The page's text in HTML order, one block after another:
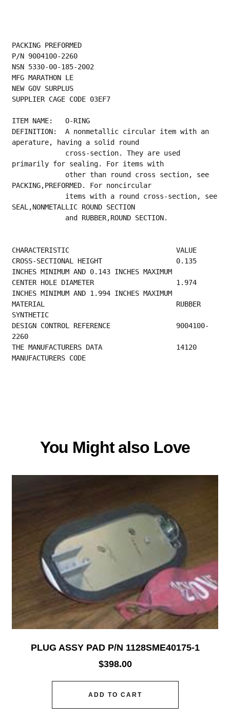
PACKING PREFORMED
P/N 9004100-2260
NSN 5330-00-185-2002
MFG MARATHON LE
NEW GOV SURPLUS
SUPPLIER CAGE CODE 03EF7
ITEM NAME:   O-RING
DEFINITION:  A nonmetallic circular item with an
aperature, having a solid round
primarily for sealing. For items with
PACKING,PREFORMED. For noncircular
SEAL,NONMETALLIC ROUND SECTION
             and RUBBER,ROUND SECTION.
CHARACTERISTIC                          VALUE
CROSS-SECTIONAL HEIGHT                  0.135
INCHES MINIMUM AND 0.143 INCHES MAXIMUM
CENTER HOLE DIAMETER                    1.974
INCHES MINIMUM AND 1.994 INCHES MAXIMUM
MATERIAL                                RUBBER
SYNTHETIC
DESIGN CONTROL REFERENCE                9004100-
2260
MANUFACTURERS CODE
You Might also Love
PLUG ASSY PAD P/N 1128SME40175-1
$398.00
ADD TO CART